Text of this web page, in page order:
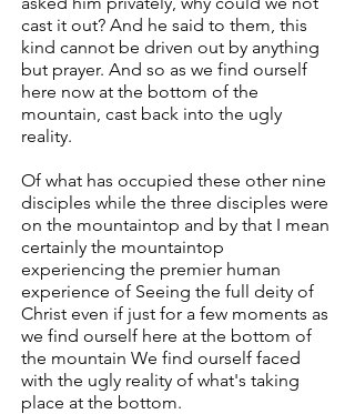
cast it out? And he said to them, this
kind cannot be driven out by anything
but prayer. And so as we find ourself
here now at the bottom of the
mountain, cast back into the ugly
reality.
Of what has occupied these other nine
disciples while the three disciples were
on the mountaintop and by that I mean
certainly the mountaintop
experiencing the premier human
experience of Seeing the full deity of
Christ even if just for a few moments as
we find ourself here at the bottom of
the mountain We find ourself faced
with the ugly reality of what's taking
place at the bottom.